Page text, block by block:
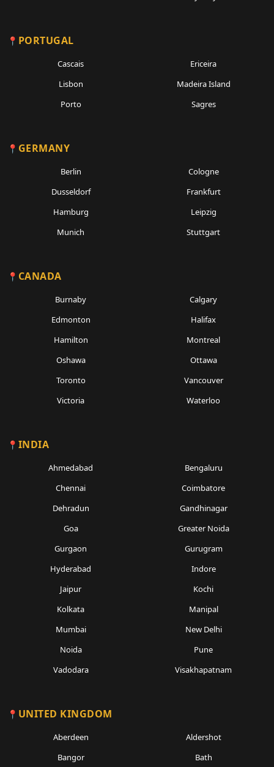
PORTUGAL
Cascais
Ericeira
Lisbon
Madeira Island
Porto
Sagres
GERMANY
Berlin
Cologne
Dusseldorf
Frankfurt
Hamburg
Leipzig
Munich
Stuttgart
CANADA
Burnaby
Calgary
Edmonton
Halifax
Hamilton
Montreal
Oshawa
Ottawa
Toronto
Vancouver
Victoria
Waterloo
INDIA
Ahmedabad
Bengaluru
Chennai
Coimbatore
Dehradun
Gandhinagar
Goa
Greater Noida
Gurgaon
Gurugram
Hyderabad
Indore
Jaipur
Kochi
Kolkata
Manipal
Mumbai
New Delhi
Noida
Pune
Vadodara
Visakhapatnam
UNITED KINGDOM
Aberdeen
Aldershot
Bangor
Bath